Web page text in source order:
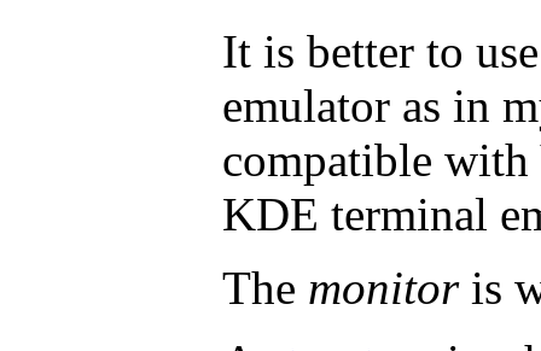
It is better to
emulator as in
compatible
KDE terminal
The monitoris